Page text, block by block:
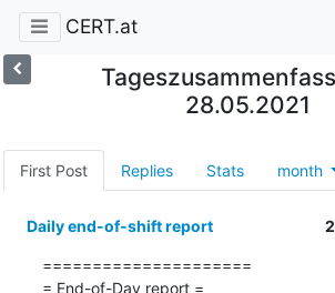
CERT.at
28.05.2021
First Post Replies Stats month
Daily end-of-shift report
=====================
= End-of-Day report =